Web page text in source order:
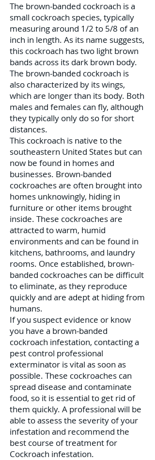
The brown-banded cockroach is a
small cockroach species, typically
measuring around 1/2 to 5/8 of an
inch in length. As its name suggests,
this cockroach has two light brown
bands across its dark brown body.
The brown-banded cockroach is
also characterized by its wings,
which are longer than its body. Both
males and females can fly, although
they typically only do so for short
distances.
This cockroach is native to the
southeastern United States but can
now be found in homes and
businesses. Brown-banded
cockroaches are often brought into
homes unknowingly, hiding in
furniture or other items brought
inside. These cockroaches are
attracted to warm, humid
environments and can be found in
kitchens, bathrooms, and laundry
rooms. Once established, brown-
banded cockroaches can be difficult
to eliminate, as they reproduce
quickly and are adept at hiding from
humans.
If you suspect evidence or know
you have a brown-banded
cockroach infestation, contacting a
pest control professional
exterminator is vital as soon as
possible. These cockroaches can
spread disease and contaminate
food, so it is essential to get rid of
them quickly. A professional will be
able to assess the severity of your
infestation and recommend the
best course of treatment for
Cockroach infestation.